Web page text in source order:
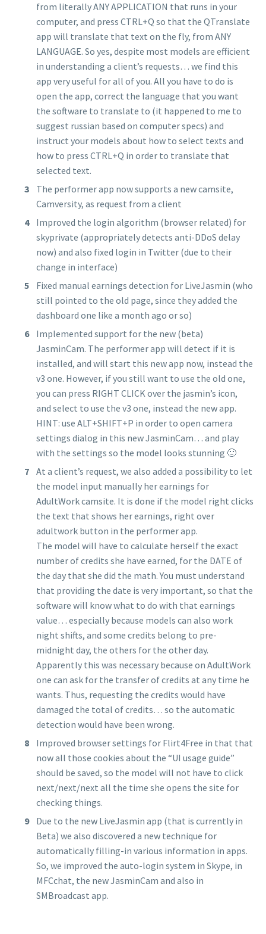
from literally ANY APPLICATION that runs in your
computer, and press CTRL+Q so that the QTranslate
app will translate that text on the fly, from ANY
LANGUAGE. So yes, despite most models are efficient
in understanding a client’s requests… we find this
app very useful for all of you. All you have to do is
open the app, correct the language that you want
the software to translate to (it happened to me to
suggest russian based on computer specs) and
instruct your models about how to select texts and
how to press CTRL+Q in order to translate that
selected text.
The performer app now supports a new camsite,
Camversity, as request from a client
Improved the login algorithm (browser related) for
skyprivate (appropriately detects anti-DDoS delay
now) and also fixed login in Twitter (due to their
change in interface)
Fixed manual earnings detection for LiveJasmin (who
still pointed to the old page, since they added the
dashboard one like a month ago or so)
Implemented support for the new (beta)
JasminCam. The performer app will detect if it is
installed, and will start this new app now, instead the
v3 one. However, if you still want to use the old one,
you can press RIGHT CLICK over the jasmin’s icon,
and select to use the v3 one, instead the new app.
HINT: use ALT+SHIFT+P in order to open camera
settings dialog in this new JasminCam… and play
with the settings so the model looks stunning 🙂
At a client’s request, we also added a possibility to let
the model input manually her earnings for
AdultWork camsite. It is done if the model right clicks
the text that shows her earnings, right over
adultwork button in the performer app.
The model will have to calculate herself the exact
number of credits she have earned, for the DATE of
the day that she did the math. You must understand
that providing the date is very important, so that the
software will know what to do with that earnings
value… especially because models can also work
night shifts, and some credits belong to pre-
midnight day, the others for the other day.
Apparently this was necessary because on AdultWork
one can ask for the transfer of credits at any time he
wants. Thus, requesting the credits would have
damaged the total of credits… so the automatic
detection would have been wrong.
Improved browser settings for Flirt4Free in that that
now all those cookies about the “UI usage guide”
should be saved, so the model will not have to click
next/next/next all the time she opens the site for
checking things.
Due to the new LiveJasmin app (that is currently in
Beta) we also discovered a new technique for
automatically filling-in various information in apps.
So, we improved the auto-login system in Skype, in
MFCchat, the new JasminCam and also in
SMBroadcast app.